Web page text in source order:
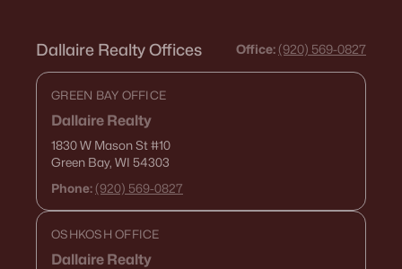
Dallaire Realty Offices Office: (920) 569-0827
GREEN BAY OFFICE
Dallaire Realty
1830 W Mason St#10
Green Bay, WI 54303
Phone: (920) 569-0827
OSHKOSH OFFICE
Dallaire Realty